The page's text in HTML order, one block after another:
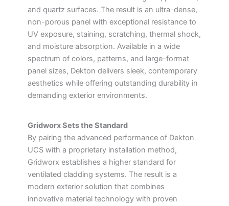
and quartz surfaces. The result is an ultra-dense,
non-porous panel with exceptional resistance to
UV exposure, staining, scratching, thermal shock,
and moisture absorption. Available in a wide
spectrum of colors, patterns, and large-format
panel sizes, Dekton delivers sleek, contemporary
aesthetics while offering outstanding durability in
demanding exterior environments.
Gridworx Sets the Standard
By pairing the advanced performance of Dekton
UCS with a proprietary installation method,
Gridworx establishes a higher standard for
ventilated cladding systems. The result is a
modern exterior solution that combines
innovative material technology with proven